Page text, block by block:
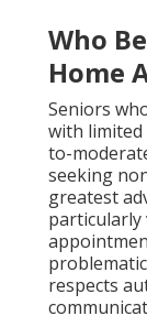
Who
Home
Seniors
with limited
to-
seeking
greatest
particularly
respects